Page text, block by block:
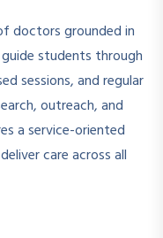
doctors grounded in
students through
sessions, and regular
outreach, and
a service-oriented
care across all